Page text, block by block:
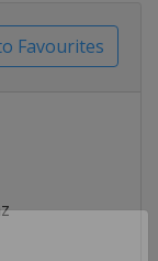
Favourites